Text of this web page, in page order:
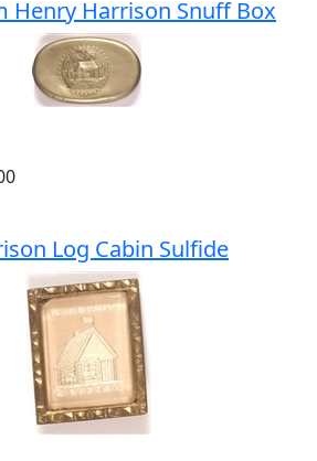
Henry Harrison Snuff Box
Log Cabin Sulfide